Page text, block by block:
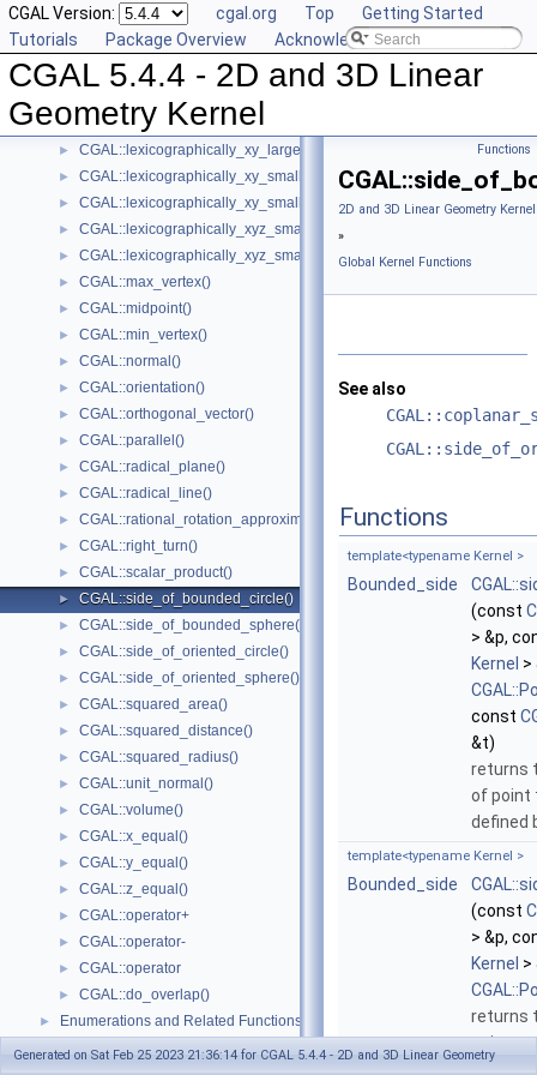
CGAL Version: cgal.org Top
Getting Started
Tutorials
Package Overview Acknowledging CGAL
CGAL 5.4.4 - 2D and 3D Linear
Geometry Kernel
► CGAL::has_smaller_signed_distance_to_plane()
► Intersection Computation Functions - CGAL::intersection()
► CGAL::l_infinity_distance()
► CGAL::lexicographically_xy_larger()
► CGAL::lexicographically_xy_larger_or_equal()
► CGAL::lexicographically_xy_smaller()
► CGAL::lexicographically_xy_smaller_or_equal()
► CGAL::lexicographically_xyz_smaller()
► CGAL::lexicographically_xyz_smaller_or_equal()
► CGAL::max_vertex()
► CGAL::midpoint()
► CGAL::min_vertex()
► CGAL::normal()
► CGAL::orientation()
► CGAL::orthogonal_vector()
► CGAL::parallel()
► CGAL::radical_plane()
► CGAL::radical_line()
► CGAL::rational_rotation_approximation()
► CGAL::right_turn()
► CGAL::scalar_product()
► CGAL::side_of_bounded_circle()
► CGAL::side_of_bounded_sphere()
► CGAL::side_of_oriented_circle()
► CGAL::side_of_oriented_sphere()
► CGAL::squared_area()
► CGAL::squared_distance()
► CGAL::squared_radius()
► CGAL::unit_normal()
► CGAL::volume()
► CGAL::x_equal()
► CGAL::y_equal()
► CGAL::z_equal()
► CGAL::operator+
► CGAL::operator-
► CGAL::operator
► CGAL::do_overlap()
► Enumerations and Related Functions
Cartesian/Homogenous Conversion
Functions
2D and 3D Linear Geometry
»
Global Kernel Functions
See also
Functions
template<typename Kernel >
Bounded_side
(const
> &p,
Kernel >
const
&t)
returns
of point
defined
template<typename Kernel >
Bounded_side
(const
> &p,
Kernel >
returns
pointt
Generated on Sat Feb 25 2023 21:36:14 for CGAL 5.4.4 - 2D and 3D Linear Geometry